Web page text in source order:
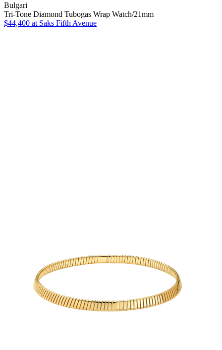
Bulgari
Tri-Tone Diamond Tubogas Wrap Watch/21mm
$44,400 at Saks Fifth Avenue